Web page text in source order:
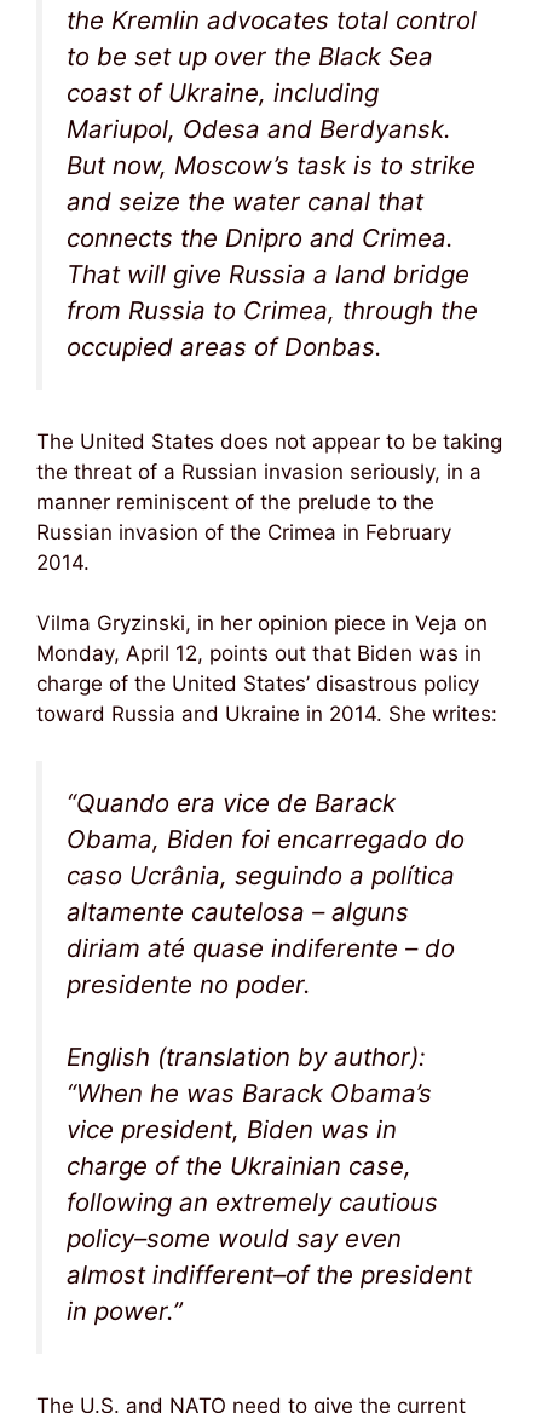
the Kremlin advocates total control
to be set up over the Black Sea
coast of Ukraine, including
Mariupol, Odesa and Berdyansk.
But now, Moscow’s task is to strike
and seize the water canal that
connects the Dnipro and Crimea.
That will give Russia a land bridge
from Russia to Crimea, through the
occupied areas of Donbas.
The United States does not appear to be taking
the threat of a Russian invasion seriously, in a
manner reminiscent of the prelude to the
Russian invasion of the Crimea in February
2014.
Vilma Gryzinski, in her opinion piece in Veja on
Monday, April 12, points out that Biden was in
charge of the United States’ disastrous policy
toward Russia and Ukraine in 2014. She writes:
“Quando era vice de Barack
Obama, Biden foi encarregado do
caso Ucrânia, seguindo a política
altamente cautelosa – alguns
diriam até quase indiferente – do
presidente no poder.
English (translation by author):
“When he was Barack Obama’s
vice president, Biden was in
charge of the Ukrainian case,
following an extremely cautious
policy–some would say even
almost indifferent–of the president
in power.”
The U.S. and NATO need to give the current